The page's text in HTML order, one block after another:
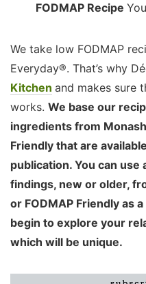
FODMAP Recipe
We take low FODMAP
Everyday®. That’s why
Kitchen and makes sure
works. We base our
ingredients from
Friendly that are
publication. You can
findings, new or older,
or FODMAP Friendly as
begin to explore your
which will be unique.